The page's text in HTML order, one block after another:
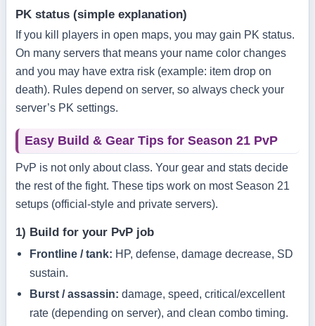
PK status (simple explanation)
If you kill players in open maps, you may gain PK status.
On many servers that means your name color changes
and you may have extra risk (example: item drop on
death). Rules depend on server, so always check your
server’s PK settings.
Easy Build & Gear Tips for Season 21 PvP
PvP is not only about class. Your gear and stats decide
the rest of the fight. These tips work on most Season 21
setups (official-style and private servers).
1) Build for your PvP job
Frontline / tank: HP, defense, damage decrease, SD
sustain.
Burst / assassin: damage, speed, critical/excellent
rate (depending on server), and clean combo timing.